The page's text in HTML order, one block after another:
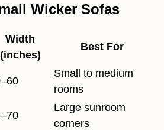
Wicker Sofas
Width
(inches)
Best For
Small to medium
rooms
Large sunroom
corners